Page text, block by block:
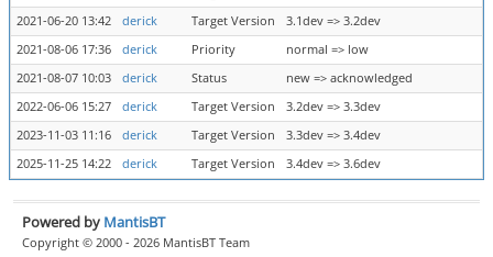
2021-06-20 13:42
derick Target Version
3.1dev => 3.2dev
2021-08-06 17:36
derick Priority
normal => low
2021-08-07 10:03
derick Status
new => acknowledged
2022-06-06 15:27
derick Target Version
3.2dev => 3.3dev
2023-11-03 11:16
derick Target Version
3.3dev => 3.4dev
2025-11-25 14:22
derick Target Version 3.4dev => 3.6dev
Powered by MantisBT
Copyright © 2000 - 2026 MantisBT Team